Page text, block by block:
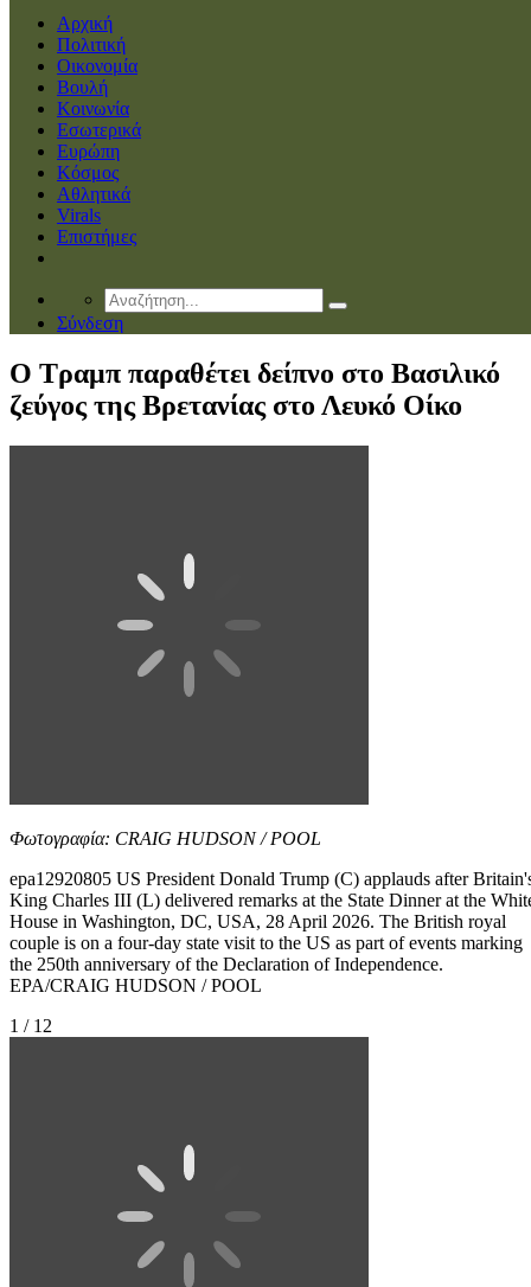
Αρχική
Πολιτική
Οικονομία
Βουλή
Κοινωνία
Εσωτερικά
Ευρώπη
Κόσμος
Αθλητικά
Virals
Επιστήμες
Σύνδεση
O Tραμπ παραθέτει δείπνο στο Βασιλικό
ζεύγος της Βρετανίας στο Λευκό Οίκο
Φωτογραφία: CRAIG HUDSON / POOL
epa12920805 US President Donald Trump (C) applauds after
King Charles III (L) delivered remarks at the State Dinner at the
House in Washington, DC, USA, 28 April 2026. The British royal
couple is on a four-day state visit to the US as part of events marking
the 250th anniversary of the Declaration of Independence.
EPA/CRAIG HUDSON / POOL
1 / 12